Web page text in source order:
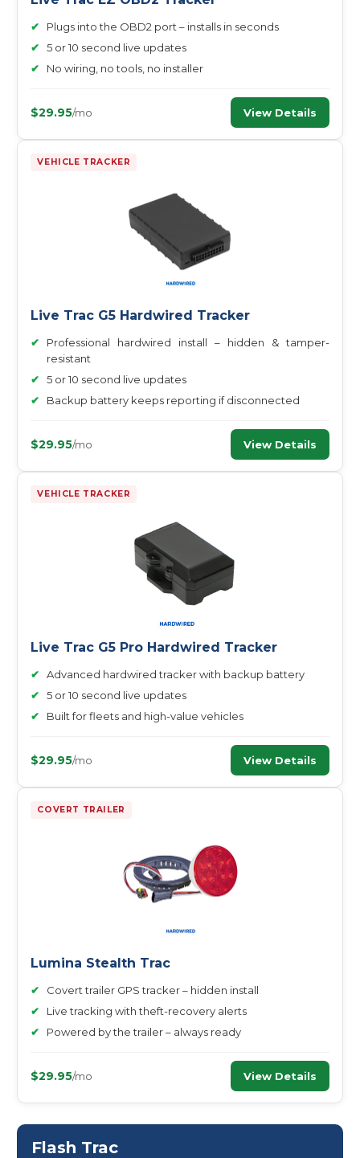
✔
Plugs into the OBD2 port – installs in seconds
✔
5 or 10 second live updates
✔
No wiring, no tools, no installer
$29.95/mo View Details
VEHICLE TRACKER
Live Trac G5 Hardwired Tracker
✔
Professional hardwired install – hidden & tamper-
resistant
✔
5 or 10 second live updates
✔
Backup battery keeps reporting if disconnected
$29.95/mo View Details
VEHICLE TRACKER
Live Trac G5 Pro Hardwired Tracker
✔
Advanced hardwired tracker with backup battery
✔
5 or 10 second live updates
✔
Built for fleets and high-value vehicles
$29.95/mo View Details
COVERT TRAILER
Lumina Stealth Trac
✔
Covert trailer GPS tracker – hidden install
✔
Live tracking with theft-recovery alerts
✔
Powered by the trailer – always ready
$29.95/mo View Details
Flash Trac